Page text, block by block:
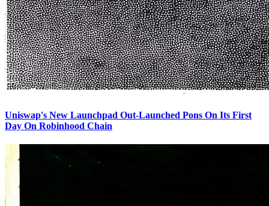
Uniswap's New Launchpad Out-Launched Pons On Its First
Day On Robinhood Chain